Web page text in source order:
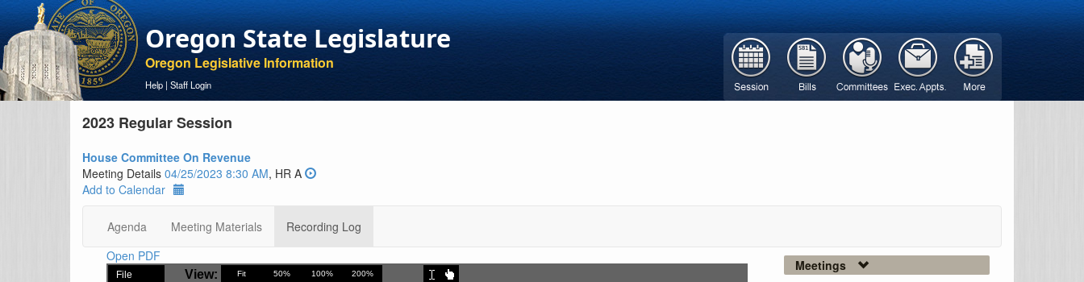
Oregon State Legislature
Oregon Legislative Information
Help | Staff Login
2023 Regular Session
House Committee On Revenue
Meeting Details 04/25/2023 8:30 AM, HR A
Add to Calendar
Agenda Meeting Materials
Recording Log
Open PDF
Meetings